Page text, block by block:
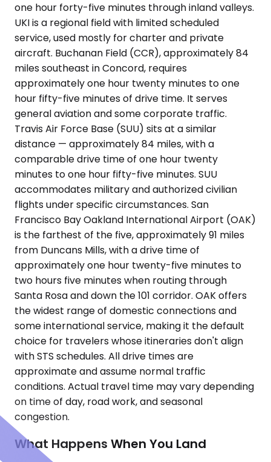
one hour forty-five minutes through inland valleys.
UKI is a regional field with limited scheduled
service, used mostly for charter and private
aircraft. Buchanan Field (CCR), approximately 84
miles southeast in Concord, requires
approximately one hour twenty minutes to one
hour fifty-five minutes of drive time. It serves
general aviation and some corporate traffic.
Travis Air Force Base (SUU) sits at a similar
distance — approximately 84 miles, with a
comparable drive time of one hour twenty
minutes to one hour fifty-five minutes. SUU
accommodates military and authorized civilian
flights under specific circumstances. San
Francisco Bay Oakland International Airport (OAK)
is the farthest of the five, approximately 91 miles
from Duncans Mills, with a drive time of
approximately one hour twenty-five minutes to
two hours five minutes when routing through
Santa Rosa and down the 101 corridor. OAK offers
the widest range of domestic connections and
some international service, making it the default
choice for travelers whose itineraries don't align
with STS schedules. All drive times are
approximate and assume normal traffic
conditions. Actual travel time may vary depending
on time of day, road work, and seasonal
congestion.
What Happens When You Land